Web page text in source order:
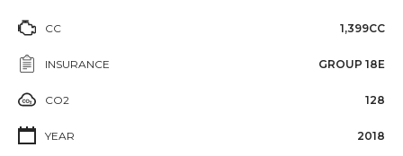
CC 1,399CC
INSURANCE GROUP 18E
CO2 128
YEAR 2018